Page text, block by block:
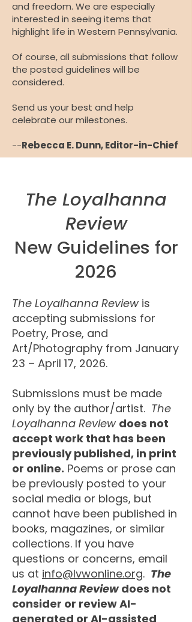
and freedom. We are especially
interested in seeing items that
highlight life in Western Pennsylvania.
Of course, all submissions that follow
the posted guidelines will be
considered.
Send us your best and help
celebrate our milestones.
--Rebecca E. Dunn, Editor-in-Chief
The Loyalhanna
Review
New Guidelines for
2026
The Loyalhanna Reviewis
accepting submissions for
Poetry, Prose, and
Art/Photography from January
23 – April 17, 2026.
Submissions must be made
only by the author/artist. The
Loyalhanna Review does not
accept work that has been
previously published, in print
or online. Poems or prose can
be previously posted to your
social media or blogs, but
cannot have been published in
books, magazines, or similar
collections. If you have
questions or concerns, email
us at info@lvwonline.org. The
Loyalhanna Reviewdoes not
consider or review AI-
generated or AI-assisted